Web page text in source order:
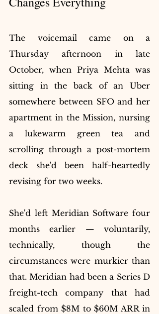
The voicemail came on a
Thursday afternoon in late
October, when Priya Mehta was
sitting in the back of an Uber
somewhere between SFO and her
apartment in the Mission, nursing
a lukewarm green tea and
scrolling through a post-mortem
deck she'd been half-heartedly
revising for two weeks.
She'd left Meridian Software four
months earlier — voluntarily,
technically, though the
circumstances were murkier than
that. Meridian had been a Series D
freight-tech company that had
scaled from $8M to $60M ARR in